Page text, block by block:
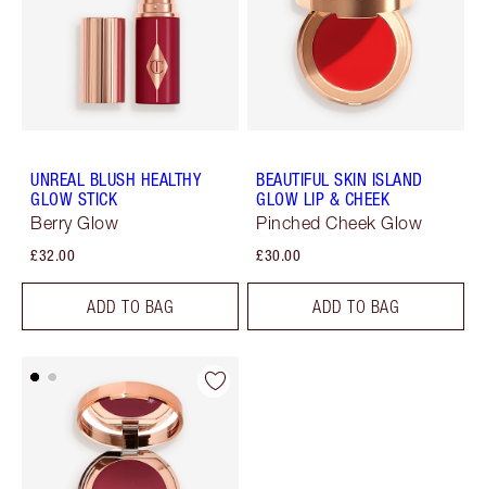
UNREAL BLUSH HEALTHY
GLOW STICK
Berry Glow
£32.00
ADD TO BAG
BEAUTIFUL SKIN ISLAND
GLOW LIP & CHEEK
Pinched Cheek Glow
£30.00
ADD TO BAG